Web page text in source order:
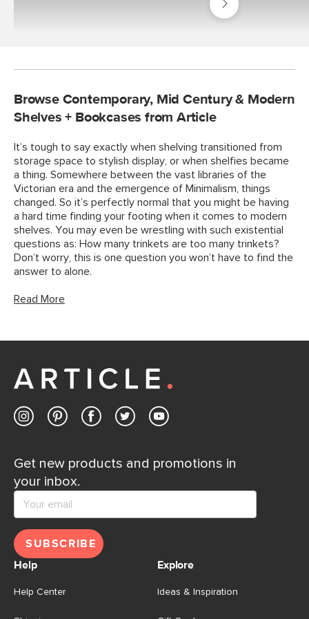
Living
Room
Browse Contemporary, Mid Century & Modern
Shelves + Bookcases from Article
It’s tough to say exactly when shelving transitioned from
storage space to stylish display, or when shelfies became
a thing. Somewhere between the vast libraries of the
Victorian era and the emergence of Minimalism, things
changed. So it’s perfectly normal that you might be having
a hard time finding your footing when it comes to modern
shelves. You may even be wrestling with such existential
questions as: How many trinkets are too many trinkets?
Don’t worry, this is one question you won’t have to find the
answer to alone.
Read More
Get new products and promotions in
your inbox.
SUBSCRIBE
Help
Help Center
Explore
Ideas & Inspiration